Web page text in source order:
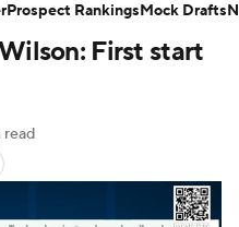
Roster Trends
Player News
Fantasy Hub
First start
read
Prospect RankingsMock Drafts